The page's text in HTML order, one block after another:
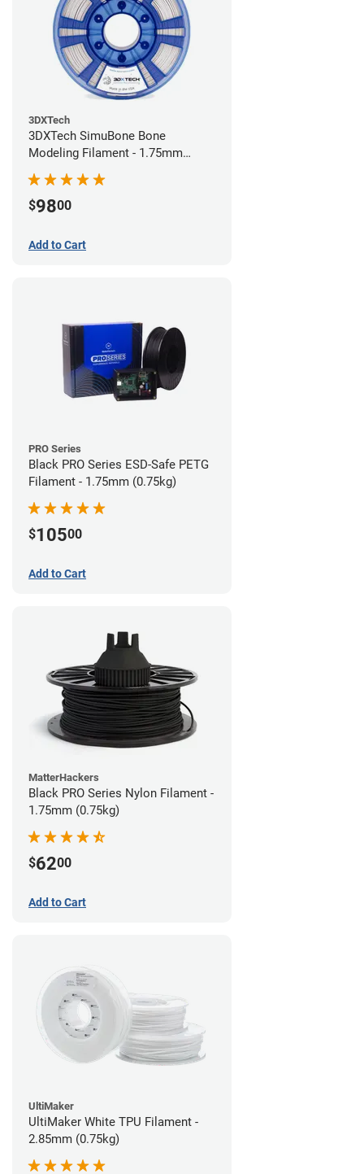
3DXTech
3DXTech SimuBone Bone
Modeling Filament - 1.75mm
$9800
Add to Cart
PRO Series
Black PRO Series ESD-Safe PETG
Filament - 1.75mm (0.75kg)
$10500
Add to Cart
MatterHackers
Black PRO Series Nylon Filament -
1.75mm (0.75kg)
$6200
Add to Cart
UltiMaker
UltiMaker White TPU Filament -
2.85mm (0.75kg)